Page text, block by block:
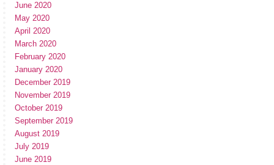
June 2020
May 2020
April 2020
March 2020
February 2020
January 2020
December 2019
November 2019
October 2019
September 2019
August 2019
July 2019
June 2019